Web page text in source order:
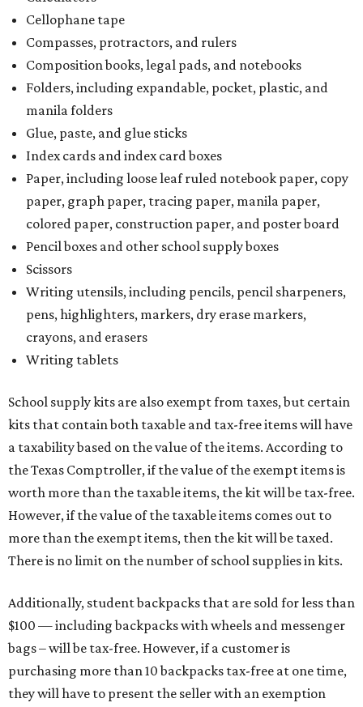
Cellophane tape
Compasses, protractors, and rulers
Composition books, legal pads, and notebooks
Folders, including expandable, pocket, plastic, and
manila folders
Glue, paste, and glue sticks
Index cards and index card boxes
Paper, including loose leaf ruled notebook paper, copy
paper, graph paper, tracing paper, manila paper,
colored paper, construction paper, and poster board
Pencil boxes and other school supply boxes
Scissors
Writing utensils, including pencils, pencil sharpeners,
pens, highlighters, markers, dry erase markers,
crayons, and erasers
Writing tablets
School supply kits are also exempt from taxes, but certain
kits that contain both taxable and tax-free items will have
a taxability based on the value of the items. According to
the Texas Comptroller, if the value of the exempt items is
worth more than the taxable items, the kit will be tax-free.
However, if the value of the taxable items comes out to
more than the exempt items, then the kit will be taxed.
There is no limit on the number of school supplies in kits.
Additionally, student backpacks that are sold for less than
$100 — including backpacks with wheels and messenger
bags – will be tax-free. However, if a customer is
purchasing more than 10 backpacks tax-free at one time,
they will have to present the seller with an exemption